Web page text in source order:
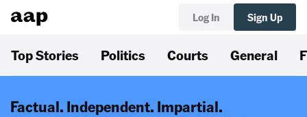
Log In Sign Up
Top Stories Politics Courts General
Factual. Independent. Impartial.